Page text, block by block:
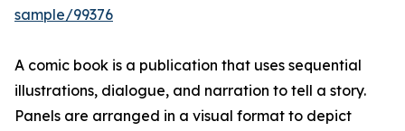
sample/99376
A comic book is a publication that uses sequential
illustrations, dialogue, and narration to tell a story.
Panels are arranged in a visual format to depict